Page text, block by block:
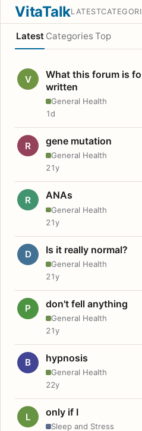
VitaTalkLATEST
Latest Categories Top
V
What this forum is
written
General Health
1d
R gene mutation
General Health
21y
R ANAs
General Health
21y
D Is it really normal?
General Health
21y
P don't fell anything
General Health
21y
B hypnosis
General Health
22y
L only if I
Sleep and Stress